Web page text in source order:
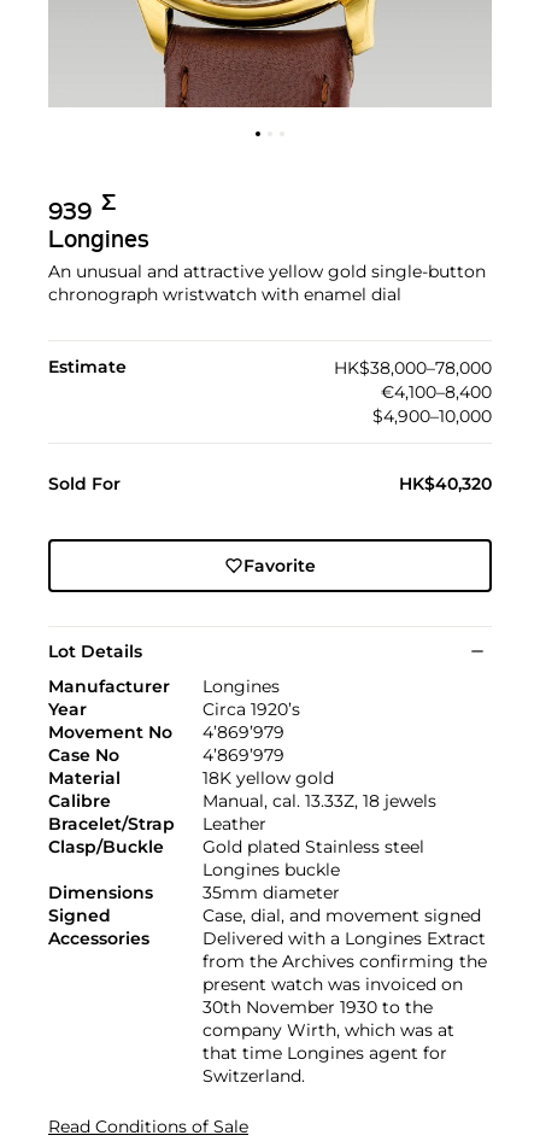
939 Σ︎
Longines
An unusual and attractive yellow gold single-button
chronograph wristwatch with enamel dial
Estimate
HK$38,000–78,000
€4,100–8,400
$4,900–10,000
Sold For HK$40,320
Favorite
Lot Details
Manufacturer
Longines
Year
Circa 1920’s
Movement No
4’869’979
Case No
4’869’979
Material
18K yellow gold
Calibre
Manual, cal. 13.33Z, 18 jewels
Bracelet/Strap
Leather
Clasp/Buckle
Gold plated Stainless steel
Longines buckle
Dimensions
35mm diameter
Signed
Case, dial, and movement signed
Accessories
Delivered with a Longines Extract
from the Archives confirming the
present watch was invoiced on
30th November 1930 to the
company Wirth, which was at
that time Longines agent for
Switzerland.
Read Conditions of Sale